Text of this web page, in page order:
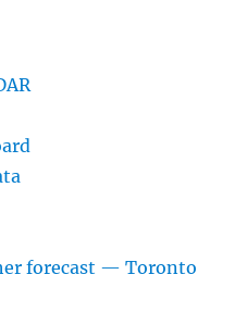
forecast — Toronto